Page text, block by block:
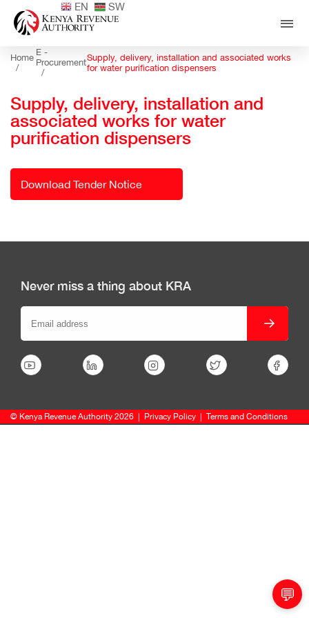
EN SW
Home
/
E -
Procurement
/
Supply, delivery, installation and associated works
for water purification dispensers
Supply, delivery, installation and
associated works for water
purification dispensers
Download Tender Notice
💬
Never miss a thing about KRA
© Kenya Revenue Authority 2026 Privacy Policy Terms and Conditions